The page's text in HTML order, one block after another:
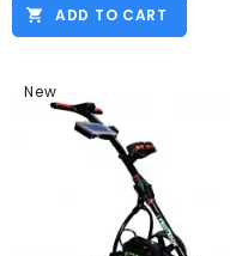
ADD TO CART
New